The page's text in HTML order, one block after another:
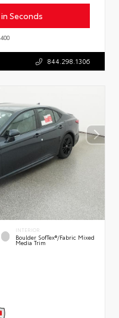
Seconds
844.298.1306
INTERIOR
Boulder SofTex®/fabric Mixed
Media Trim